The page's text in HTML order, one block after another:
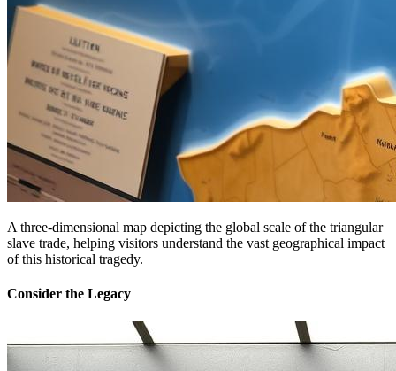
A three-dimensional map depicting the global scale of the triangular
slave trade, helping visitors understand the vast geographical impact
of this historical tragedy.
Consider the Legacy